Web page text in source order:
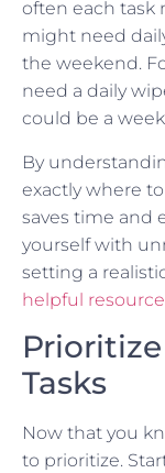
often each task
might need
the weekend.
need a daily
could be a
By
exactly where
saves time and
yourself with
setting a
helpful resource
Tasks
Now that you
to prioritize.